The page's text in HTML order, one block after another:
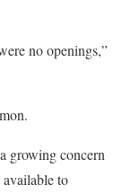
no openings,”
growing concern
to